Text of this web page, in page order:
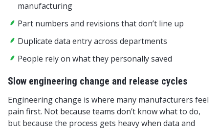
manufacturing
Part numbers and revisions that don’t line up
Duplicate data entry across departments
People rely on what they personally saved
Slow engineering change and release cycles
Engineering change is where many manufacturers feel
pain first. Not because teams don’t know what to do,
but because the process gets heavy when data and